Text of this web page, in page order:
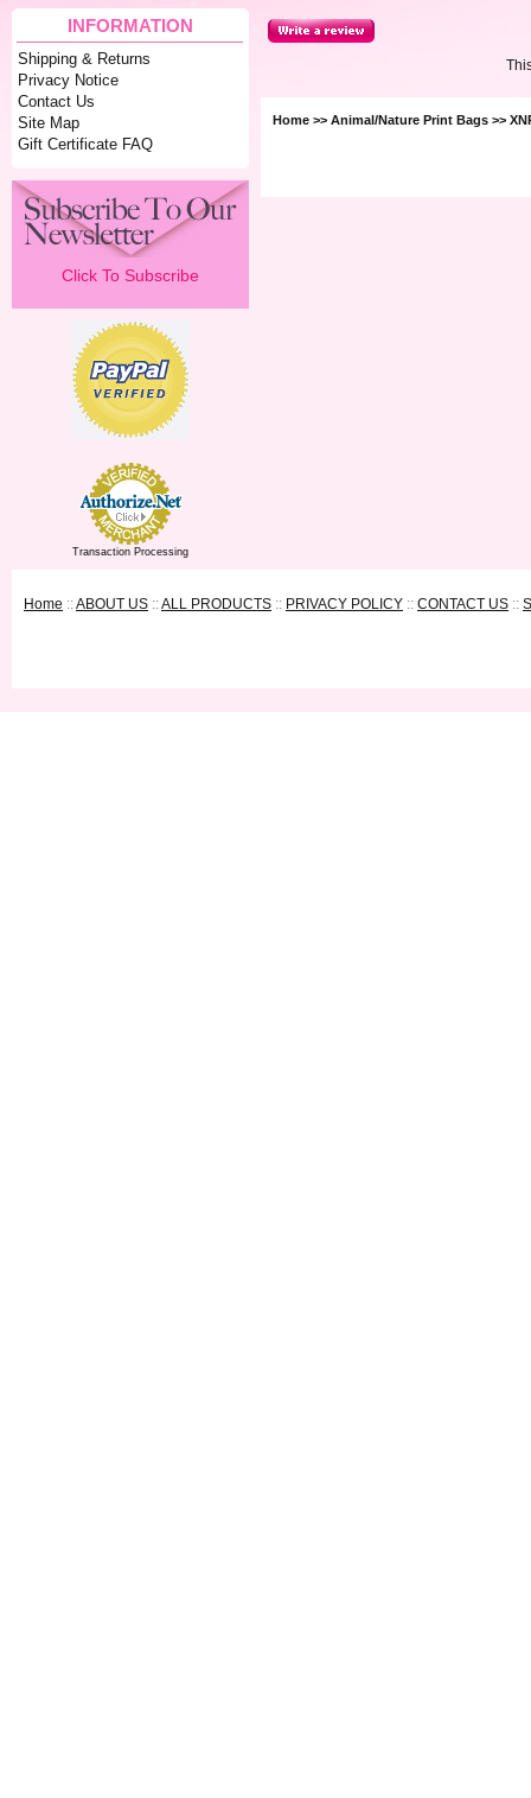
INFORMATION
Shipping & Returns
Privacy Notice
Contact Us
Site Map
Gift Certificate FAQ
Click To Subscribe
Transaction Processing
Home >> Animal/Nature Print Bags >>
Home ::ABOUT US ::ALL PRODUCTS :: PRIVACY POLICY :: CONTACT US ::